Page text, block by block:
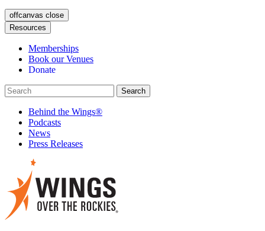
offcanvas close
Resources
Memberships
Book our Venues
Donate
Behind the Wings®
Podcasts
News
Press Releases